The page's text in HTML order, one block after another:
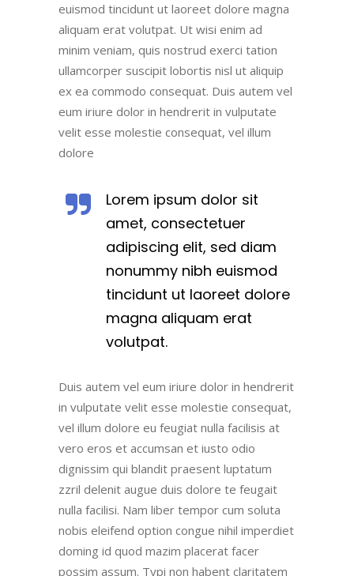
euismod tincidunt ut laoreet dolore magna
aliquam erat volutpat. Ut wisi enim ad
minim veniam, quis nostrud exerci tation
ullamcorper suscipit lobortis nisl ut aliquip
ex ea commodo consequat. Duis autem vel
eum iriure dolor in hendrerit in vulputate
velit esse molestie consequat, vel illum
dolore
Lorem ipsum dolor sit
amet, consectetuer
adipiscing elit, sed diam
nonummy nibh euismod
tincidunt ut laoreet dolore
magna aliquam erat
volutpat.
Duis autem vel eum iriure dolor in hendrerit
in vulputate velit esse molestie consequat,
vel illum dolore eu feugiat nulla facilisis at
vero eros et accumsan et iusto odio
dignissim qui blandit praesent luptatum
zzril delenit augue duis dolore te feugait
nulla facilisi. Nam liber tempor cum soluta
nobis eleifend option congue nihil imperdiet
doming id quod mazim placerat facer
possim assum. Typi non habent claritatem